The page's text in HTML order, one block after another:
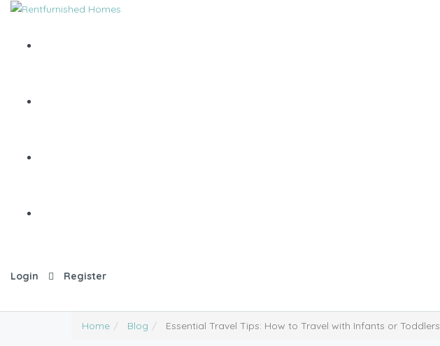
Login Register
Home Blog Essential Travel Tips: How to Travel with Infants or Toddlers